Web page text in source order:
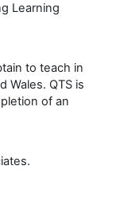
Learning
to teach in
Wales. QTS is
of an